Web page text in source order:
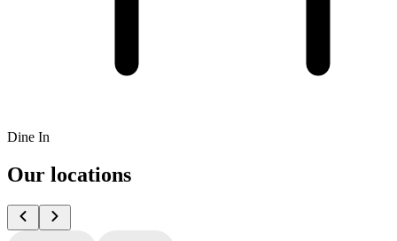
Dine In
Our locations